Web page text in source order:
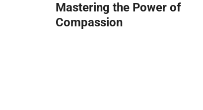
Mastering the Power of
Compassion